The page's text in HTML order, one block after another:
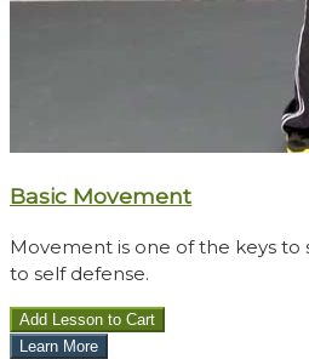
Basic Movement
Movement is one of the keys to
to self defense.